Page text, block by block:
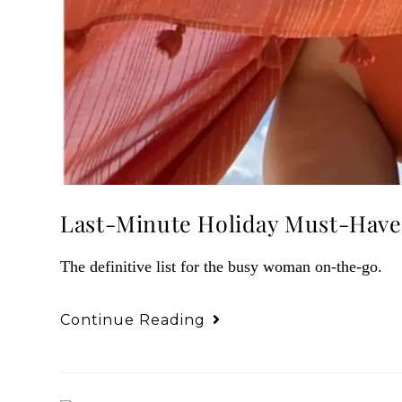
Last-Minute Holiday Must-
The definitive list for the busy woman on-the-go.
Continue Reading